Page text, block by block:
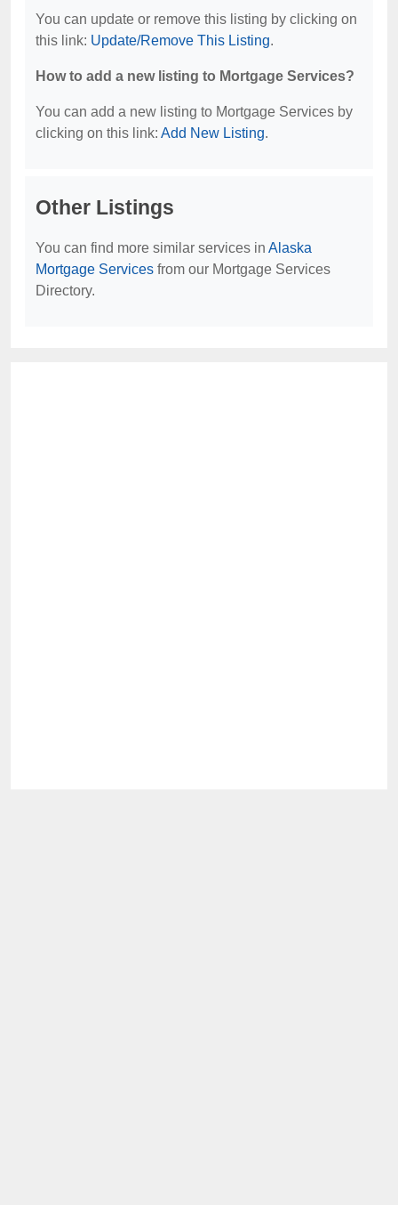
You can update or remove this listing by clicking on
this link: Update/Remove This Listing.
How to add a new listing to Mortgage Services?
You can add a new listing to Mortgage Services by
clicking on this link: Add New Listing.
Other Listings
You can find more similar services in Alaska
Mortgage Services from our Mortgage Services
Directory.